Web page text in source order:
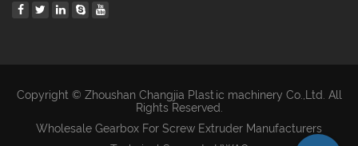
Copyright © Zhoushan Changjia Plastic machinery Co.,Ltd. All
Rights Reserved.
Wholesale Gearbox For Screw Extruder Manufacturers